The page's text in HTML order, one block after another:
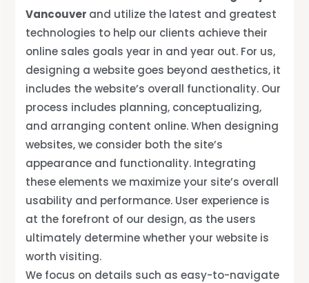
Vancouver and utilize the latest and greatest
technologies to help our clients achieve their
online sales goals year in and year out. For us,
designing a website goes beyond aesthetics, it
includes the website’s overall functionality. Our
process includes planning, conceptualizing,
and arranging content online. When designing
websites, we consider both the site’s
appearance and functionality. Integrating
these elements we maximize your site’s overall
usability and performance. User experience is
at the forefront of our design, as the users
ultimately determine whether your website is
worth visiting.
We focus on details such as easy-to-navigate